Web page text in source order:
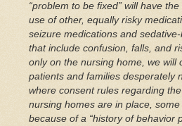
“problem to be fixed” will have
use of other, equally risky
seizure medications and
that include confusion, falls, and
only on the nursing home, we
patients and families desperately
where consent rules regarding
nursing homes are in place,
because of a “history of behavior